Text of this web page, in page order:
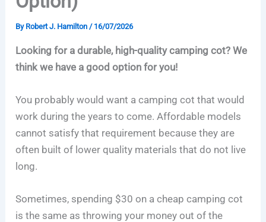
By Robert J. Hamilton / 16/07/2026
Looking for a durable, high-quality camping cot? We
think we have a good option for you!
You probably would want a camping cot that would
work during the years to come. Affordable models
cannot satisfy that requirement because they are
often built of lower quality materials that do not live
long.
Sometimes, spending $30 on a cheap camping cot
is the same as throwing your money out of the